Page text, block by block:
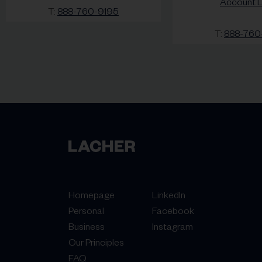
T: 888-760-9195
Account
T: 888-
Homepage
Personal
Business
Our Principles
LinkedIn
Facebook
Instagram